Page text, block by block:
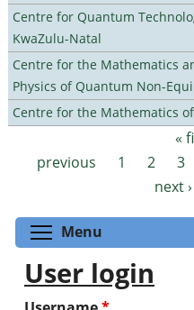
Centre for Quantum
KwaZulu-Natal
Centre for the Mathematics
Physics of Quantum Non-
Centre for the Mathematics
Pages «
previous
1 2 3
next ›
Menu
User login